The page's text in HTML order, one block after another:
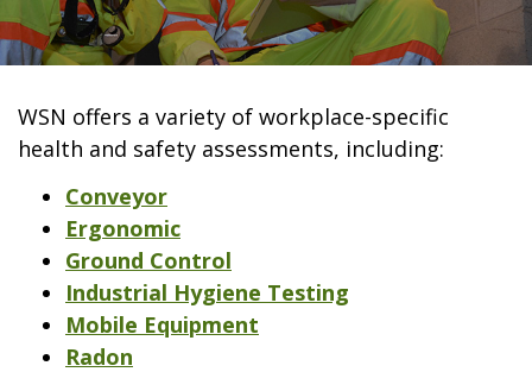
WSN offers a variety of workplace-specific
health and safety assessments, including:
Conveyor
Ergonomic
Ground Control
Industrial Hygiene Testing
Mobile Equipment
Radon